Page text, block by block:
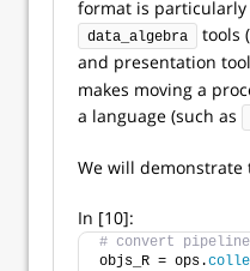
format is
data_algebra
tools
and presentation
makes moving a
a language (such as
We will demonstrate
In [10]:
# convert
objs_R = ops.